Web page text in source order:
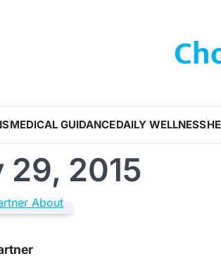
MEDICAL GUIDANCEDAILY WELLNESS
29, 2015